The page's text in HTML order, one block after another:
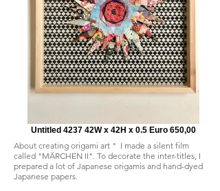
Untitled 4237 42W x 42H x 0.5 Euro 650,00
About creating origami art " I made a silent film
called "MÄRCHEN II". To decorate the inter-titles, I
prepared a lot of Japanese origamis and hand-dyed
Japanese papers.